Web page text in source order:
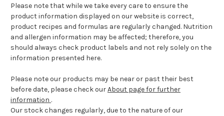
Please note that while we take every care to ensure the
product information displayed on our website is correct,
product recipes and formulas are regularly changed. Nutrition
and allergen information may be affected; therefore, you
should always check product labels and not rely solely on the
information presented here.
Please note our products may be near or past their best
before date, please check ourAbout page for further
information .
Our stock changes regularly, due to the nature of our